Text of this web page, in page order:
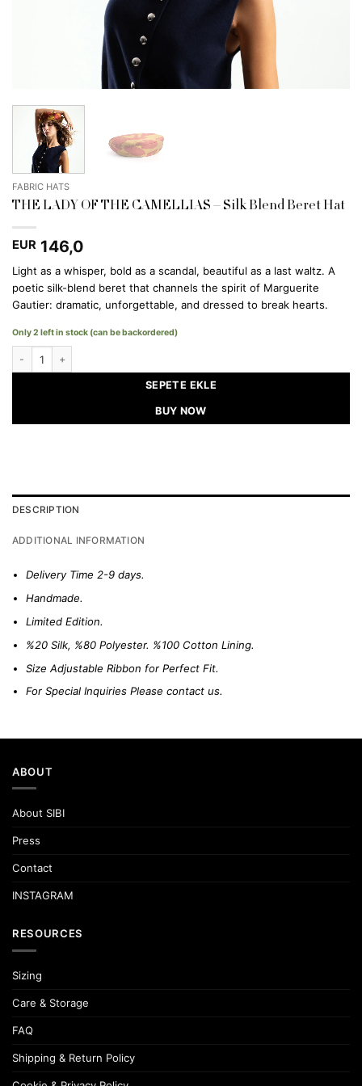
FABRIC HATS
THE LADY OF THE CAMELLIAS – Silk Blend Beret Hat
EUR 146,0
Light as a whisper, bold as a scandal, beautiful as a last waltz. A
poetic silk-blend beret that channels the spirit of Marguerite
Gautier: dramatic, unforgettable, and dressed to break hearts.
Only 2 left in stock (can be backordered)
SEPETE EKLE
BUY NOW
DESCRIPTION
ADDITIONAL INFORMATION
Delivery Time 2-9 days.
Handmade.
Limited Edition.
%20 Silk, %80 Polyester. %100 Cotton Lining.
Size Adjustable Ribbon for Perfect Fit.
For Special Inquiries Pleasecontact us.
ABOUT
About SIBI
Press
Contact
INSTAGRAM
RESOURCES
Sizing
Care & Storage
FAQ
Shipping & Return Policy